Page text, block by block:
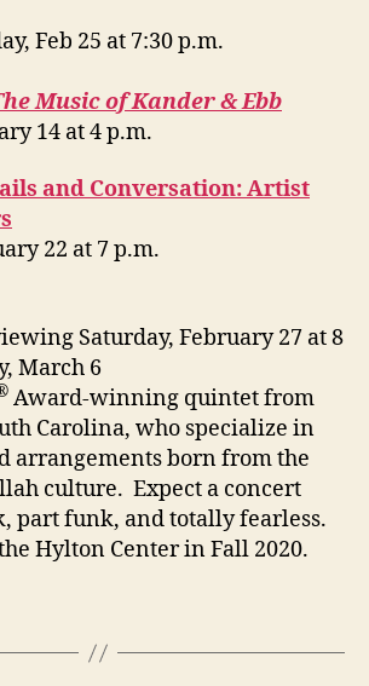
Feb 25 at 7:30 p.m.
Music of Kander & Ebb
14 at 4 p.m.
and Conversation: Artist
22 at 7 p.m.
Saturday, February 27 at 8
March 6
Award-winning quintet from
Carolina, who specialize in
arrangements born from the
culture. Expect a concert
part funk, and totally fearless.
Hylton Center in Fall 2020.